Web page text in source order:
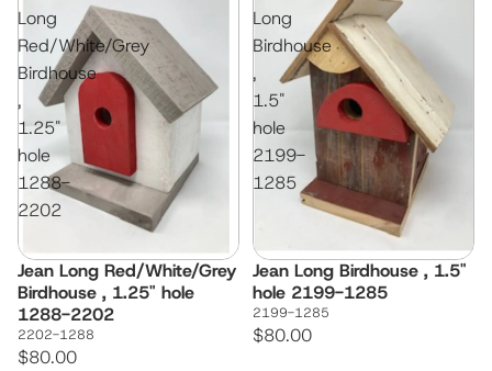
Long
Red/White/Grey
Birdhouse
,
1.25"
hole
1288-
2202
Jean Long Red/White/Grey
Birdhouse , 1.25" hole
1288-2202
2202-1288
$80.00
Long
Birdhouse
,
1.5"
hole
2199-
1285
Jean Long Birdhouse , 1.5"
hole 2199-1285
2199-1285
$80.00